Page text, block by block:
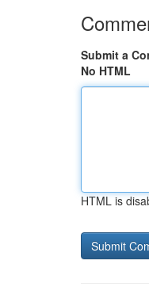
Submit a
No HTML
HTML is